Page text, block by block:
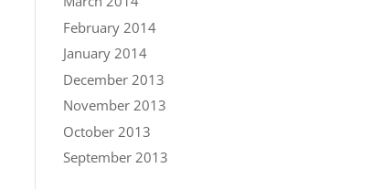
February 2014
January 2014
December 2013
November 2013
October 2013
September 2013